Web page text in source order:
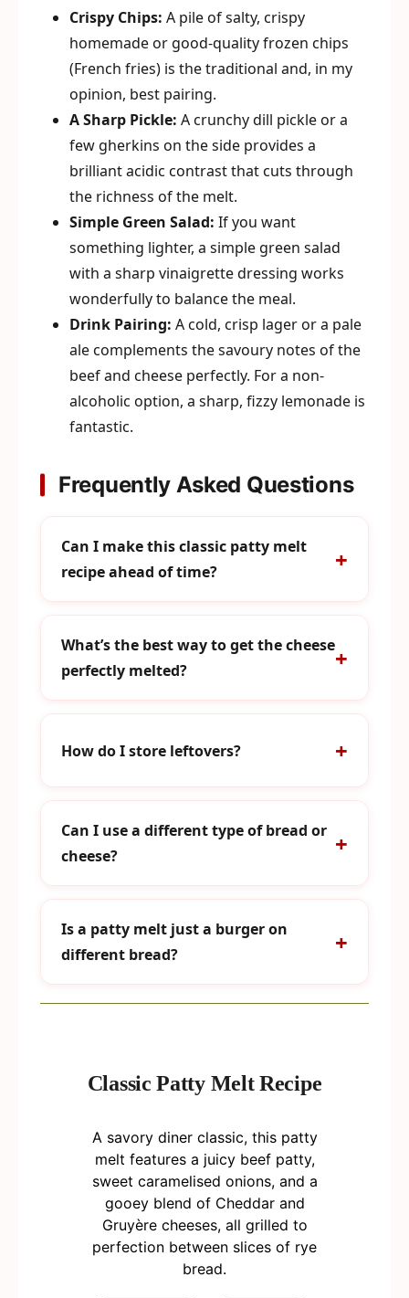
Crispy Chips: A pile of salty, crispy
homemade or good-quality frozen chips
(French fries) is the traditional and, in my
opinion, best pairing.
A Sharp Pickle: A crunchy dill pickle or a
few gherkins on the side provides a
brilliant acidic contrast that cuts through
the richness of the melt.
Simple Green Salad: If you want
something lighter, a simple green salad
with a sharp vinaigrette dressing works
wonderfully to balance the meal.
Drink Pairing: A cold, crisp lager or a pale
ale complements the savoury notes of the
beef and cheese perfectly. For a non-
alcoholic option, a sharp, fizzy lemonade is
fantastic.
Frequently Asked Questions
Can I make this classic patty melt
recipe ahead of time?
What’s the best way to get the cheese
perfectly melted?
How do I store leftovers?
Can I use a different type of bread or
cheese?
Is a patty melt just a burger on
different bread?
Classic Patty Melt Recipe
A savory diner classic, this patty
melt features a juicy beef patty,
sweet caramelised onions, and a
gooey blend of Cheddar and
Gruyère cheeses, all grilled to
perfection between slices of rye
bread.